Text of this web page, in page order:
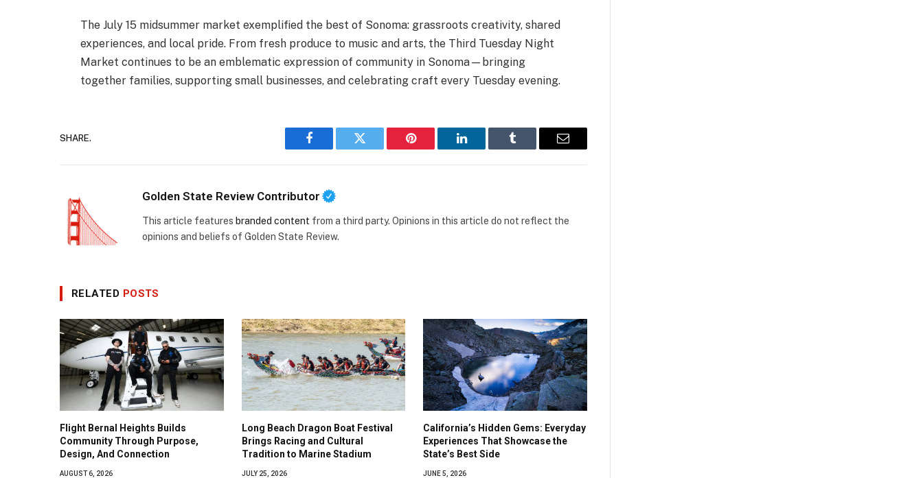
The July 15 midsummer market exemplified the best of Sonoma: grassroots creativity, shared
experiences, and local pride. From fresh produce to music and arts, the Third Tuesday Night
Market continues to be an emblematic expression of community in Sonoma—bringing
together families, supporting small businesses, and celebrating craft every Tuesday evening.
SHARE.
Facebook Twitter Pinterest LinkedIn Tumblr Email
Golden State Review Contributor
This article features branded content from a third party. Opinions in this article do not reflect the
opinions and beliefs of Golden State Review.
RELATED POSTS
Flight Bernal Heights Builds
Community Through Purpose,
Design, And Connection
AUGUST 6, 2026
Long Beach Dragon Boat Festival
Brings Racing and Cultural
Tradition to Marine Stadium
JULY 25, 2026
California’s Hidden Gems: Everyday
Experiences That Showcase the
State’s Best Side
JUNE 5, 2026